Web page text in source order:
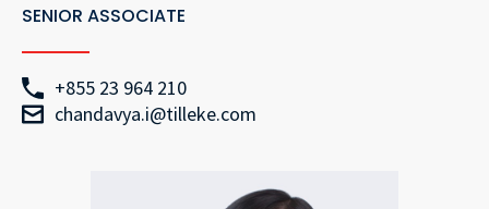
SERVICES
INSIGHTS
SENIOR ASSOCIATE
+855 23 964 210
chandavya.i@tilleke.com